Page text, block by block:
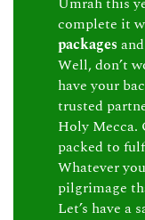
complete it
packages
Well, don’t
have your
trusted
Holy Mecca.
packed to
Whatever
pilgrimage
Let’s have a